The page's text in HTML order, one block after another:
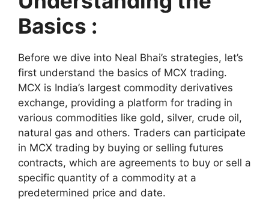
Basics :
Before we dive into Neal Bhai’s strategies, let’s
first understand the basics of MCX trading.
MCX is India’s largest commodity derivatives
exchange, providing a platform for trading in
various commodities like gold, silver, crude oil,
natural gas and others. Traders can participate
in MCX trading by buying or selling futures
contracts, which are agreements to buy or sell a
specific quantity of a commodity at a
predetermined price and date.